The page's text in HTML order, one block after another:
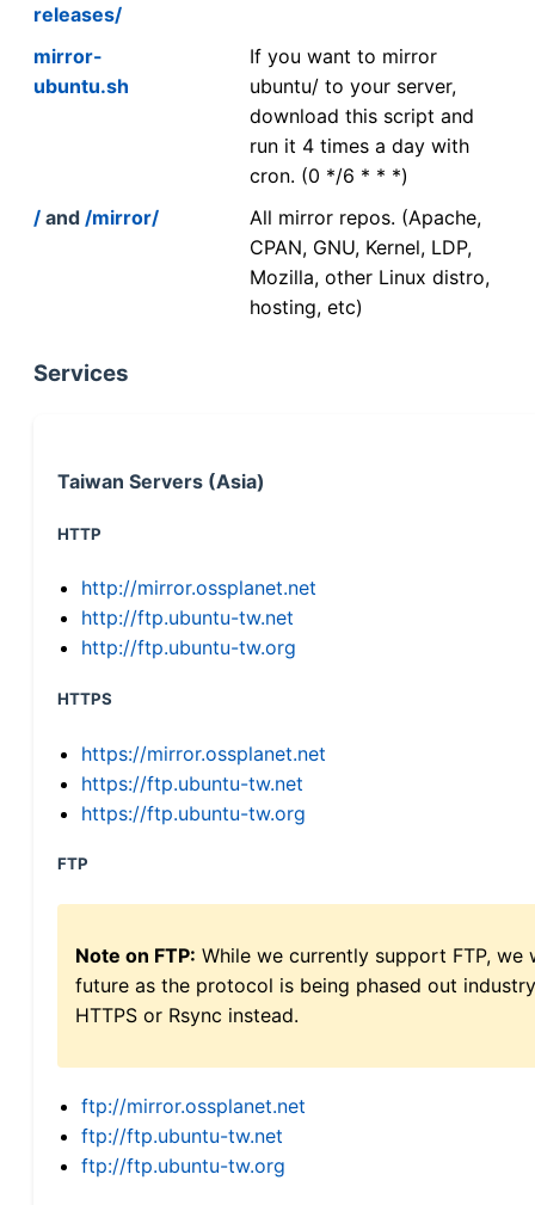
releases/
mirror-
ubuntu.sh
If you want to mirror
ubuntu/ to your server,
download this script and
run it 4 times a day with
cron. (0 */6 * * *)
/ and /mirror/
All mirror repos. (Apache,
CPAN, GNU, Kernel, LDP,
Mozilla, other Linux distro,
hosting, etc)
Services
Taiwan Servers (Asia)
HTTP
http://mirror.ossplanet.net
http://ftp.ubuntu-tw.net
http://ftp.ubuntu-tw.org
HTTPS
https://mirror.ossplanet.net
https://ftp.ubuntu-tw.net
https://ftp.ubuntu-tw.org
FTP
Note on FTP: While we currently support FTP,
future as the protocol is being phased out
HTTPS or Rsync instead.
ftp://mirror.ossplanet.net
ftp://ftp.ubuntu-tw.net
ftp://ftp.ubuntu-tw.org